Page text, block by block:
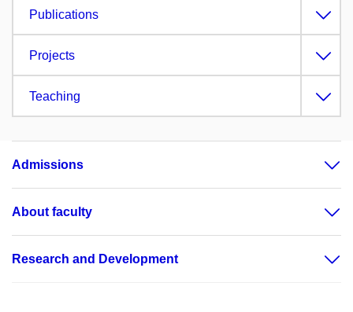
Publications
Projects
Teaching
Admissions
About faculty
Research and Development